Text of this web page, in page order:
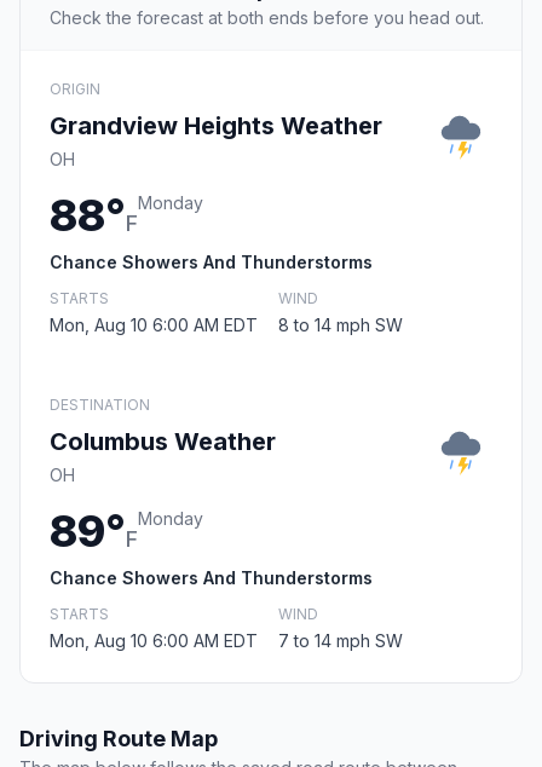
Check the forecast at both ends before you head out.
ORIGIN
Grandview Heights Weather
OH
88°F
Monday
Chance Showers And Thunderstorms
STARTS
Mon, Aug 10 6:00 AM EDT
WIND
8 to 14 mph SW
DESTINATION
Columbus Weather
OH
89°F
Monday
Chance Showers And Thunderstorms
STARTS
Mon, Aug 10 6:00 AM EDT
WIND
7 to 14 mph SW
Driving Route Map